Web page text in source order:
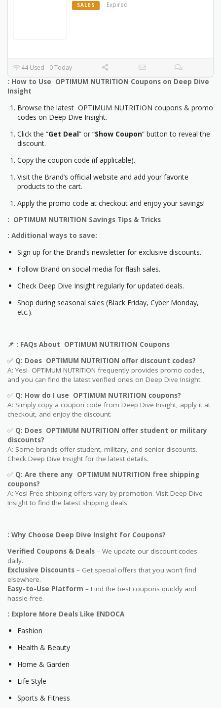
SALES Expired
44 Used - 0 Today
: How to Use OPTIMUM NUTRITION Coupons on Deep Dive
Insight
Browse the latest OPTIMUM NUTRITION coupons & promo
codes on Deep Dive Insight.
Click the “Get Deal” or “Show Coupon” button to reveal the
discount.
Copy the coupon code (if applicable).
Visit the Brand’s official website and add your favorite
products to the cart.
Apply the promo code at checkout and enjoy your savings!
: OPTIMUM NUTRITION Savings Tips & Tricks
: Additional ways to save:
Sign up for the Brand’s newsletter for exclusive discounts.
Follow Brand on social media for flash sales.
Check Deep Dive Insight regularly for updated deals.
Shop during seasonal sales (Black Friday, Cyber Monday,
etc.).
📌 : FAQs About OPTIMUM NUTRITION Coupons
✅ Q: Does OPTIMUM NUTRITION offer discount codes?
A: Yes! OPTIMUM NUTRITION frequently provides promo codes,
and you can find the latest verified ones on Deep Dive Insight.
✅ Q: How do I use OPTIMUM NUTRITION coupons?
A: Simply copy a coupon code from Deep Dive Insight, apply it at
checkout, and enjoy the discount.
✅ Q: Does OPTIMUM NUTRITION offer student or military
discounts?
A: Some brands offer student, military, and senior discounts.
Check Deep Dive Insight for the latest details.
✅ Q: Are there any OPTIMUM NUTRITION free shipping
coupons?
A: Yes! Free shipping offers vary by promotion. Visit Deep Dive
Insight to find the latest shipping deals.
: Why Choose Deep Dive Insight for Coupons?
Verified Coupons & Deals – We update our discount codes
daily.
Exclusive Discounts – Get special offers that you won’t find
elsewhere.
Easy-to-Use Platform – Find the best coupons quickly and
hassle-free.
: Explore More Deals Like ENDOCA
Fashion
Health & Beauty
Home & Garden
Life Style
Sports & Fitness